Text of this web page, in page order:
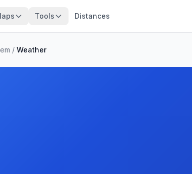
Tools Distances
/ Weather